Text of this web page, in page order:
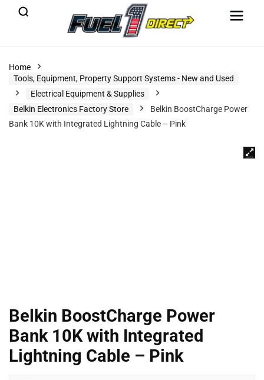
Home
Tools, Equipment, Property Support Systems - New and Used
Electrical Equipment & Supplies
Belkin Electronics Factory Store
Belkin BoostCharge Power
Bank 10K with Integrated Lightning Cable – Pink
Belkin BoostCharge Power
Bank 10K with Integrated
Lightning Cable – Pink